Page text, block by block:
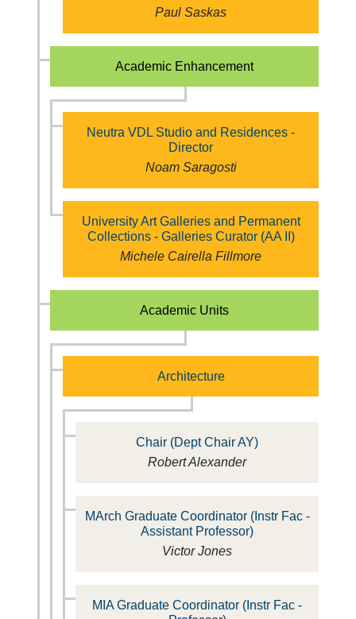
Paul Saskas
Academic Enhancement
Neutra VDL Studio and Residences -
Director
Noam Saragosti
University Art Galleries and Permanent
Collections - Galleries Curator (AA II)
Michele Cairella Fillmore
Academic Units
Architecture
Chair (Dept Chair AY)
Robert Alexander
MArch Graduate Coordinator (Instr Fac -
Assistant Professor)
Victor Jones
MIA Graduate Coordinator (Instr Fac -